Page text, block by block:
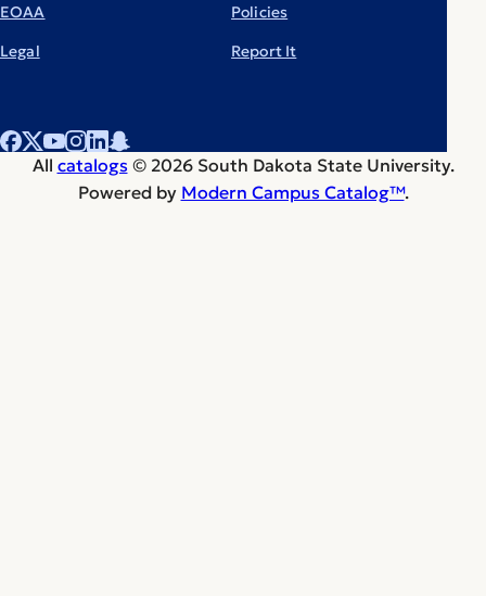
EOAA
Legal
Policies
Report It
All catalogs © 2026 South Dakota State University.
Powered by Modern Campus Catalog™.